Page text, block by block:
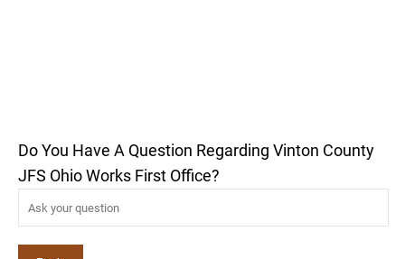
Do You Have A Question Regarding Vinton County
JFS Ohio Works First Office?